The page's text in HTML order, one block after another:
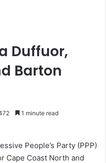
Duffuor,
Barton
1 minute read
People’s Party (PPP)
Cape Coast North and